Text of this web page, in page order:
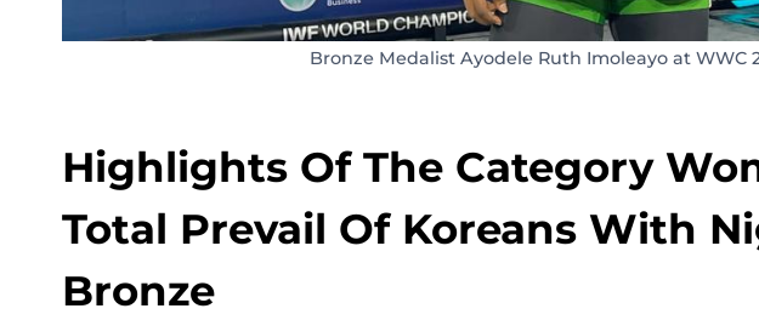
Bronze Medalist Ayodele Ruth Imoleayo at WWC
Highlights Of The Category
Total Prevail Of Koreans With
Bronze